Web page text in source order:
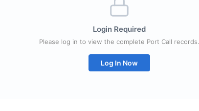
Login Required
Please log in to view the complete Port Call records.
Log In Now